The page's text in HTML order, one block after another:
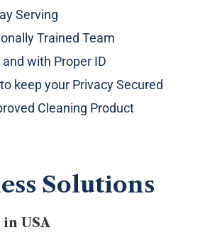
Serving
Trained Team
with Proper ID
keep your Privacy Secured
Cleaning Product
Solutions
in USA